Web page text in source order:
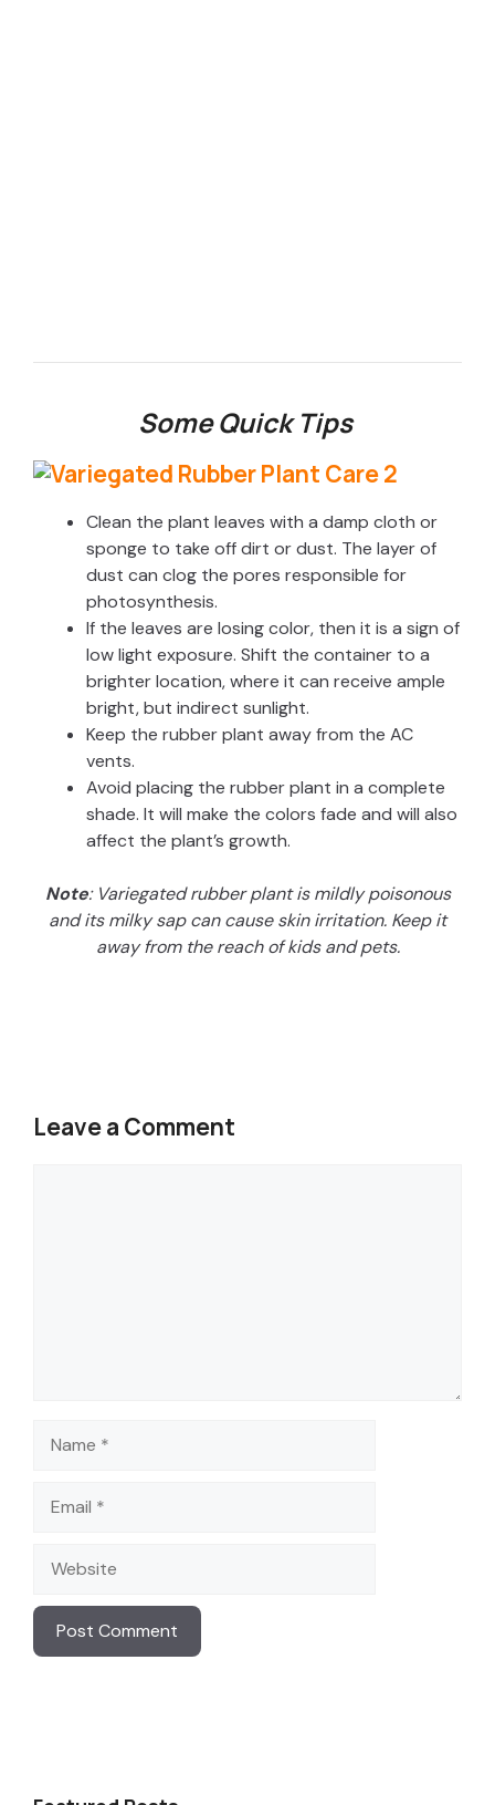
Some Quick Tips
Clean the plant leaves with a damp cloth or
sponge to take off dirt or dust. The layer of
dust can clog the pores responsible for
photosynthesis.
If the leaves are losing color, then it is a sign of
low light exposure. Shift the container to a
brighter location, where it can receive ample
bright, but indirect sunlight.
Keep the rubber plant away from the AC
vents.
Avoid placing the rubber plant in a complete
shade. It will make the colors fade and will also
affect the plant’s growth.
Note: Variegated rubber plant is mildly poisonous
and its milky sap can cause skin irritation. Keep it
away from the reach of kids and pets.
Leave a Comment